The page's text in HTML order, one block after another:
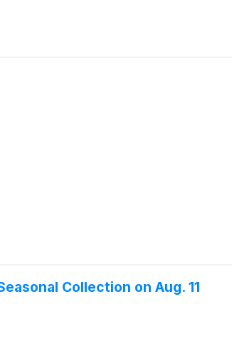
Collection on Aug. 11